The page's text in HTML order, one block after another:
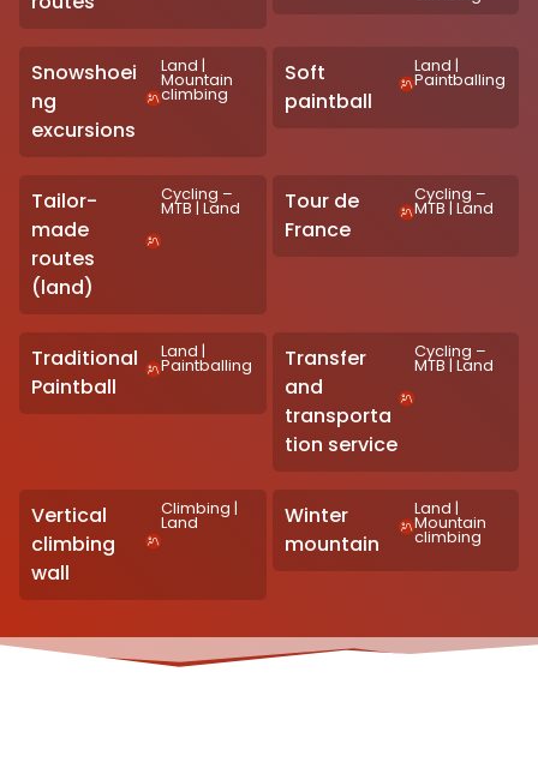
Snowshoei
ng
excursions
Land |
Mountain
climbing
Soft
paintball
Land |
Paintballing
Tailor-
made
routes
(land)
Cycling –
MTB |Land
Tour de
France
Cycling –
MTB | Land
Traditional
Paintball
Land |
Paintballing
Transfer
and
transporta
tion service
Cycling –
MTB | Land
Vertical
climbing
wall
Climbing |
Land
Winter
mountain
Land |
Mountain
climbing